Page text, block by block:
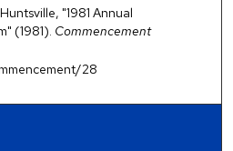
"1981 Annual
(1981). Commencement
28